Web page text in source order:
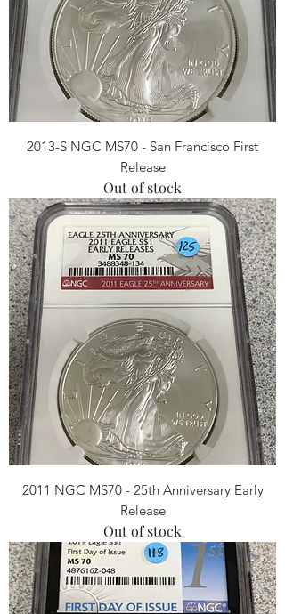
2013-S NGC MS70 - San Francisco First
Release
Out of stock
2011 NGC MS70 - 25th Anniversary Early
Release
Out of stock